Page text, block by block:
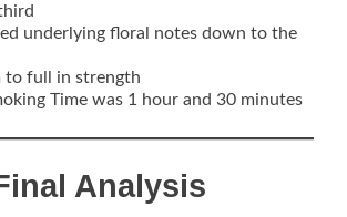
underlying floral notes down to the
to full in strength
Time was 1 hour and 30 minutes
Analysis